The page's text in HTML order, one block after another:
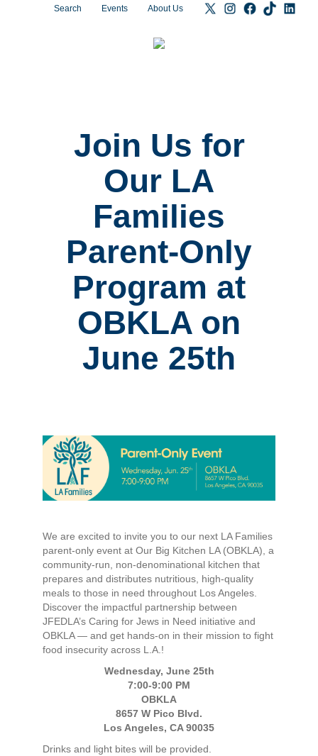
Search Events About Us
Join Us for
Our LA
Families
Parent-Only
Program at
OBKLA on
June 25th
We are excited to invite you to our next LA Families
parent-only event at Our Big Kitchen LA (OBKLA), a
community-run, non-denominational kitchen that
prepares and distributes nutritious, high-quality
meals to those in need throughout Los Angeles.
Discover the impactful partnership between
JFEDLA’s Caring for Jews in Need initiative and
OBKLA — and get hands-on in their mission to fight
food insecurity across L.A.!
Wednesday, June 25th
7:00-9:00 PM
OBKLA
8657 W Pico Blvd.
Los Angeles, CA 90035
Drinks and light bites will be provided.